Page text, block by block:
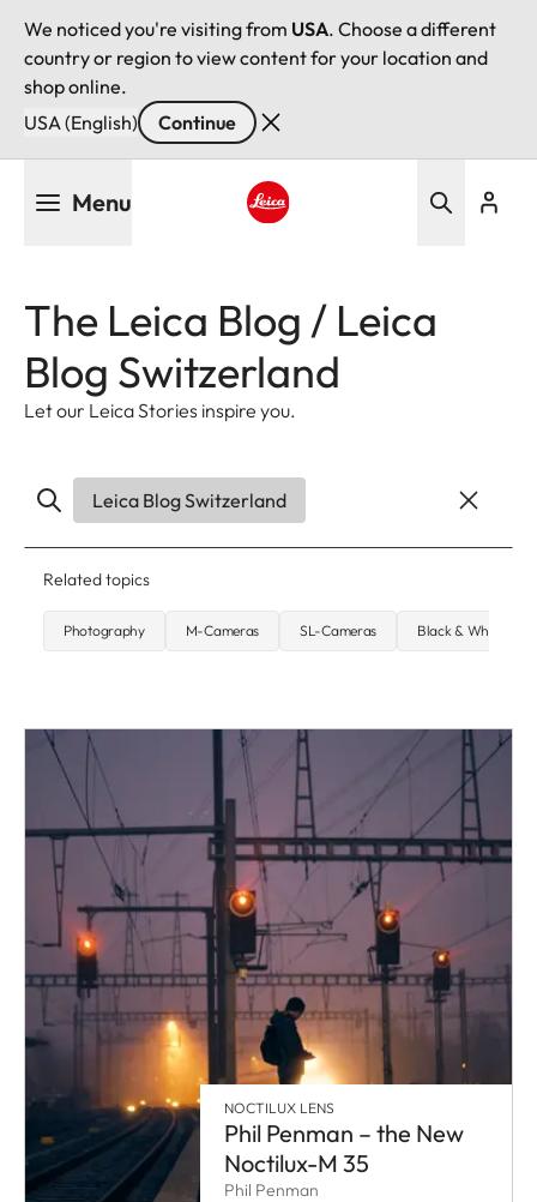
We noticed you're visiting from USA. Choose a different
country or region to view content for your location and
shop online.
USA (English)
Continue
Menu
The Leica Blog / Leica
Blog Switzerland
Let our Leica Stories inspire you.
Leica Blog Switzerland
Related topics
Photography M-Cameras SL-Cameras Black & White
NOCTILUX LENS
Phil Penman – the New
Noctilux-M 35
Phil Penman